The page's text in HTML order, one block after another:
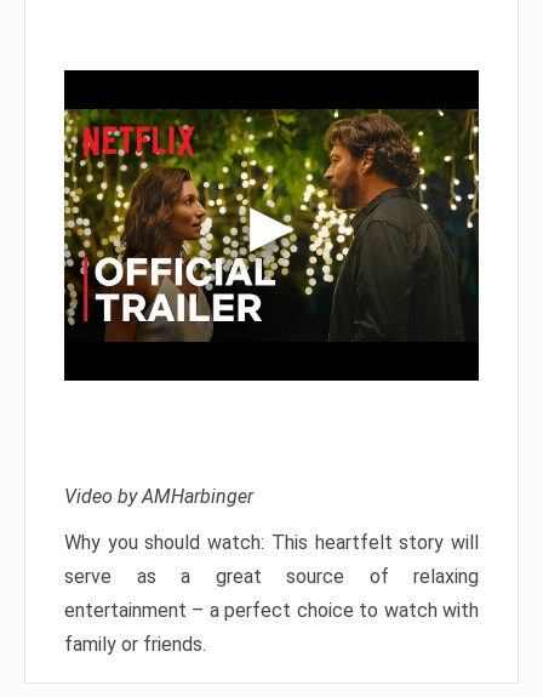
Video by AMHarbinger
Why you should watch: This heartfelt story will
serve as a great source of relaxing
entertainment – a perfect choice to watch with
family or friends.